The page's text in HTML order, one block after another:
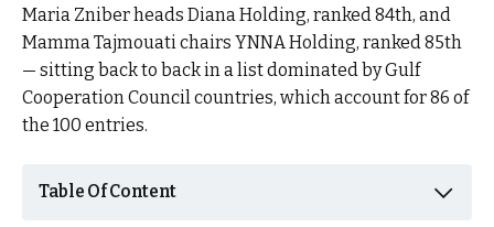
Maria Zniber heads Diana Holding, ranked 84th, and
Mamma Tajmouati chairs YNNA Holding, ranked 85th
— sitting back to back in a list dominated by Gulf
Cooperation Council countries, which account for 86 of
the 100 entries.
Table Of Content